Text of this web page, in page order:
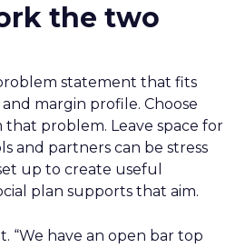
the two
statement that fits
margin profile. Choose
that problem. Leave space for
and partners can be stress
up to create useful
plan supports that aim.
“We have an open bar top